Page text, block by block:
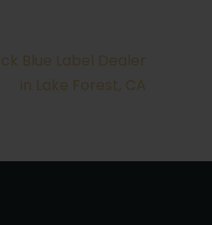
Blue Label Dealer
in Lake Forest, CA